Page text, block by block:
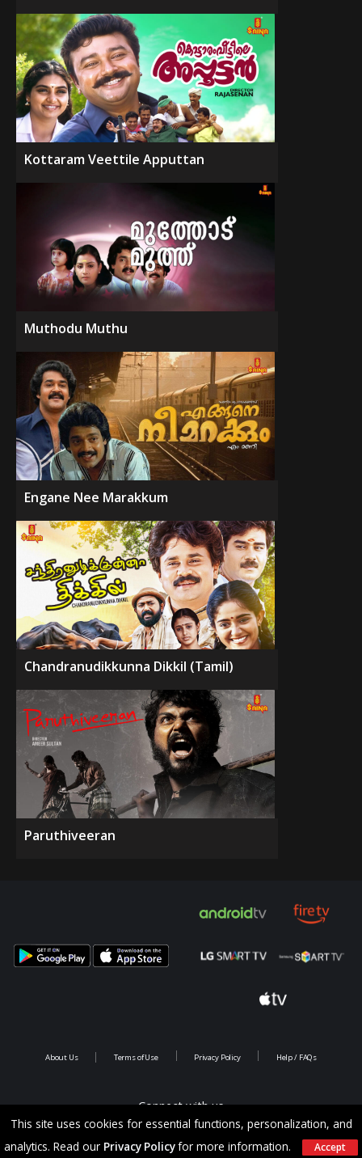
Kottaram Veettile Apputtan
Muthodu Muthu
Engane Nee Marakkum
Chandranudikkunna Dikkil (Tamil)
Paruthiveeran
This site uses cookies for essential functions, personalization, and
analytics. Read our Privacy Policyfor more information. Accept
Connect with us
About Us Terms of Use Privacy Policy Help / FAQs